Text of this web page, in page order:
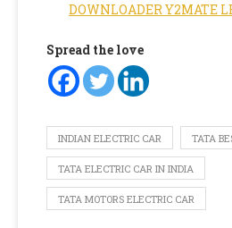
DOWNLOADER Y2MATE
Spread the love
INDIAN ELECTRIC CAR TATA
TATA ELECTRIC CAR IN INDIA
TATA MOTORS ELECTRIC CAR